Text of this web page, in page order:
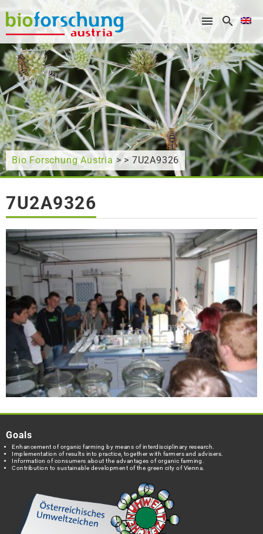
What are you looking for?
Bio Forschung Austria > > 7U2A9326
7U2A9326
Goals
Enhancement of organic farming by means of interdisciplinary research.
Implementation of results into practice, together with farmers and advisers.
Information of consumers about the advantages of organic farming.
Contribution to sustainable development of the green city of Vienna.